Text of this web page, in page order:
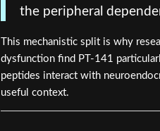
the peripheral
This mechanistic split is why
dysfunction find PT-141
peptides interact with
useful context.